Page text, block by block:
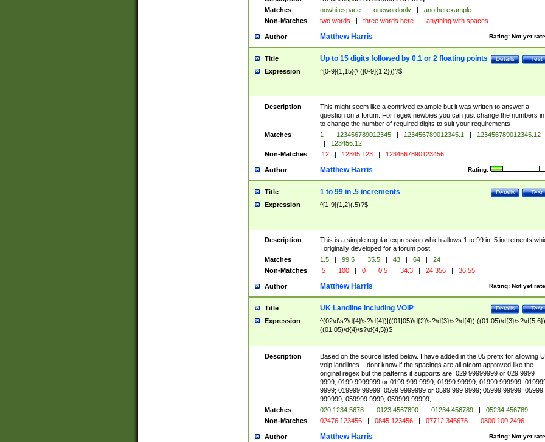
Matches
nowhitespace | onewordonly |
anotherexample
Non-Matches
two words | three words here | anything with spaces
Author Rating: Not yet
Matthew Harris
Title Test
Details
Up to 15 digits followed by 0,1 or 2 floating points
Expression ^[0-9]{1,15}(\.([0-9]{1,2}))?$
Description
This might seem like a contrived example but it was written to answer a
question on a forum. For regex newbies you can just change the numbers
to change the number of required digits to suit your requirements
Matches
1 | 123456789012345 | 123456789012345.1 |
123456789012345.12
|
123456.12
Non-Matches
.12 | 12345.123 | 1234567890123456
Author Rating:
Matthew Harris
Title Test
Details
1 to 99 in .5 increments
Expression ^[1-9]{1,2}(.5)?$
Description
This is a simple regular expression which allows 1 to 99 in .5 increments
I originally developed for a forum post
Matches
1.5 | 99.5 | 35.5 | 43 | 64 |
24
Non-Matches
.5 | 100 | 0 | 0.5 | 34.3 | 24.356 | 36.55
Author Rating: Not yet
Matthew Harris
Title Test
Details
UK Landline including VOIP
Expression
((01|05)\d{4}\s?\d{4,5})$
Description
Based on the source listed below. I have added in the 05 prefix for allowing
voip landlines. I dont know if the spacings are all ofcom approved like the
original regex but the patterns it supports are: 029 99999999 or 029 9999
9999; 0199 9999999 or 0199 999 9999; 01999 99999; 01999 999999;
9999; 019999 99999; 0599 9999999 or 0599 999 9999; 05999 99999; 05999
999999; 059999 9999; 059999 99999;
Matches
020 1234 5678 | 0123 4567890 | 01234 456789 |
05234 456789
Non-Matches
02476 123456 | 0845 123456 | 07712 345678 | 0800 100 2496
Author Rating: Not yet
Matthew Harris